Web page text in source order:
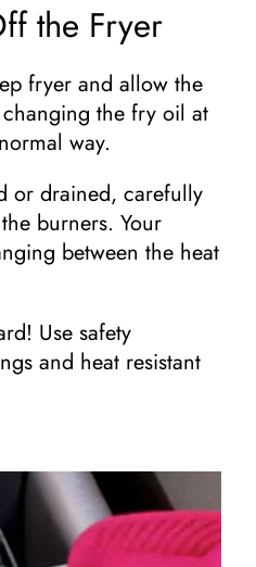
the Fryer
fryer and allow the
the fry oil at
way.
or drained, carefully
burners. Your
between the heat
Use safety
and heat resistant